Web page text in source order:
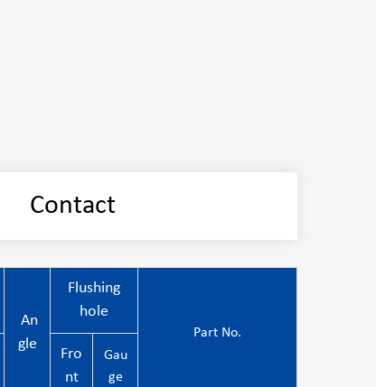
Contact
An
gle
Flushing
hole
Part No.
Fro
nt
Gau
ge